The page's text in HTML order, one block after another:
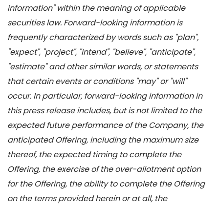
information" within the meaning of applicable
securities law. Forward-looking information is
frequently characterized by words such as "plan",
"expect", "project", "intend", "believe", "anticipate",
"estimate" and other similar words, or statements
that certain events or conditions "may" or "will"
occur. In particular, forward-looking information in
this press release includes, but is not limited to the
expected future performance of the Company, the
anticipated Offering, including the maximum size
thereof, the expected timing to complete the
Offering, the exercise of the over-allotment option
for the Offering, the ability to complete the Offering
on the terms provided herein or at all, the